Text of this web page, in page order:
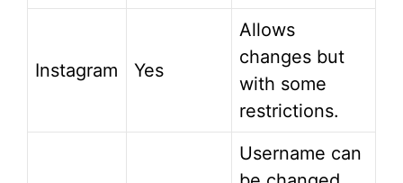
Instagram Yes
Allows
changes but
with some
restrictions.
Username can